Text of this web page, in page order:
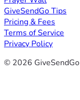
GiveSendGo Tips
Pricing & Fees
Terms of Service
Privacy Policy
© 2026 GiveSendGo